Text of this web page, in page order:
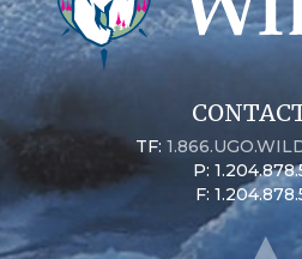
TF:
P:
F: